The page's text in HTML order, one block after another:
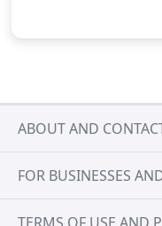
ABOUT AND
FOR BUSINESSES
TERMS OF USE AND